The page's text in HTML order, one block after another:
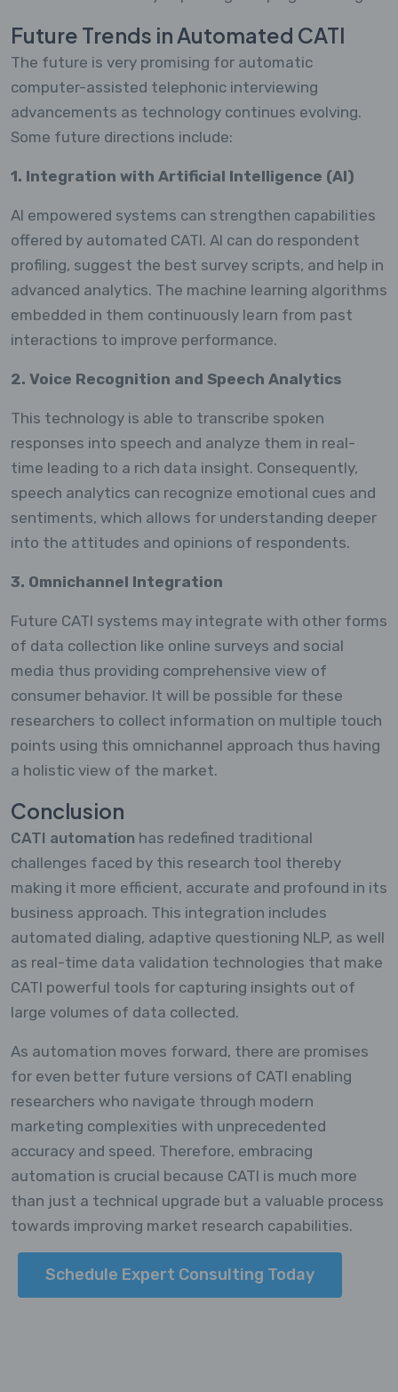
Future Trends in Automated CATI
The future is very promising for automatic
computer-assisted telephonic interviewing
advancements as technology continues evolving.
Some future directions include:
1. Integration with Artificial Intelligence (AI)
AI empowered systems can strengthen capabilities
offered by automated CATI. AI can do respondent
profiling, suggest the best survey scripts, and help in
advanced analytics. The machine learning algorithms
embedded in them continuously learn from past
interactions to improve performance.
2. Voice Recognition and Speech Analytics
This technology is able to transcribe spoken
responses into speech and analyze them in real-
time leading to a rich data insight. Consequently,
speech analytics can recognize emotional cues and
sentiments, which allows for understanding deeper
into the attitudes and opinions of respondents.
3. Omnichannel Integration
Future CATI systems may integrate with other forms
of data collection like online surveys and social
media thus providing comprehensive view of
consumer behavior. It will be possible for these
researchers to collect information on multiple touch
points using this omnichannel approach thus having
a holistic view of the market.
Conclusion
CATI automation has redefined traditional
challenges faced by this research tool thereby
making it more efficient, accurate and profound in its
business approach. This integration includes
automated dialing, adaptive questioning NLP, as well
as real-time data validation technologies that make
CATI powerful tools for capturing insights out of
large volumes of data collected.
As automation moves forward, there are promises
for even better future versions of CATI enabling
researchers who navigate through modern
marketing complexities with unprecedented
accuracy and speed. Therefore, embracing
automation is crucial because CATI is much more
than just a technical upgrade but a valuable process
towards improving market research capabilities.
Schedule Expert Consulting Today